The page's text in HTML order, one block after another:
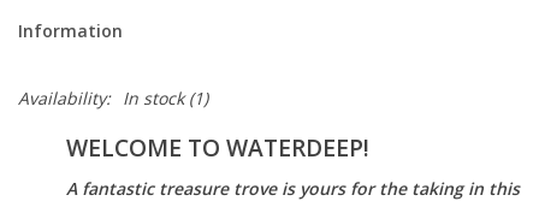
Information
Availability: In stock(1)
WELCOME TO WATERDEEP!
A fantastic treasure trove is yours for the taking in this